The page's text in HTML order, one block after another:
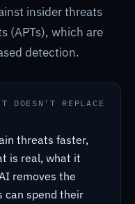
insider threats
(APTs), which are
detection.
DOESN'T REPLACE
threats faster,
is real, what it
removes the
can spend their